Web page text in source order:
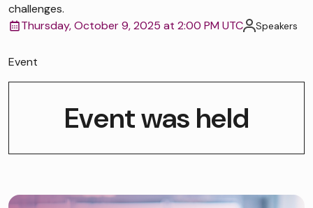
challenges.
Thursday, October 9, 2025 at 2:00 PM UTC
Speakers
Event
Event was held